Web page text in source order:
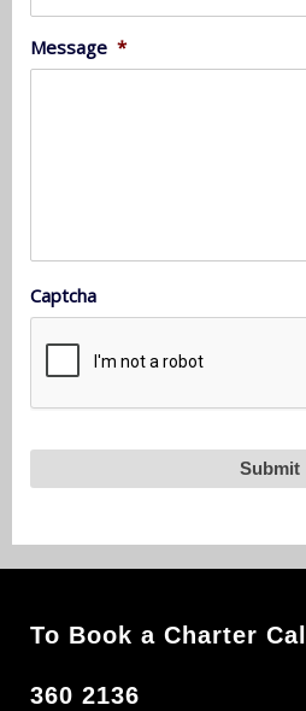
Message *
Captcha
To Book a Charter
360 2136